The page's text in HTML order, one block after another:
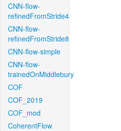
CNN-flow-
refinedFromStride4
CNN-flow-
refinedFromStride8
CNN-flow-simple
CNN-flow-
trainedOnMiddlebury
COF
COF_2019
COF_mod
CoherentFlow